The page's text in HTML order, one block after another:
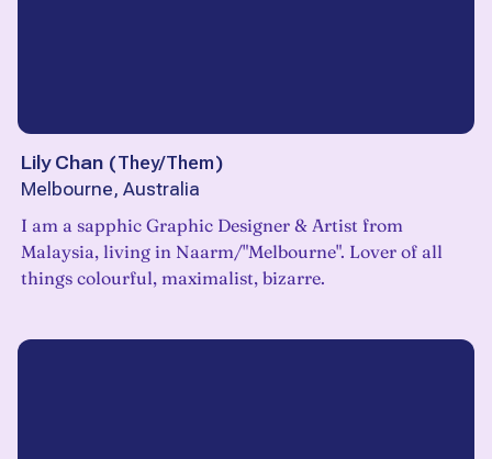
Lily Chan (They/Them)
Melbourne, Australia
I am a sapphic Graphic Designer & Artist from
Malaysia, living in Naarm/"Melbourne". Lover of all
things colourful, maximalist, bizarre.